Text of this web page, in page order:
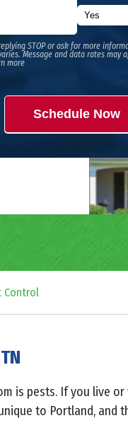
STOP or ask for more
Message and data rates may
more
Schedule Now
Control
is pests. If you live
to Portland, and